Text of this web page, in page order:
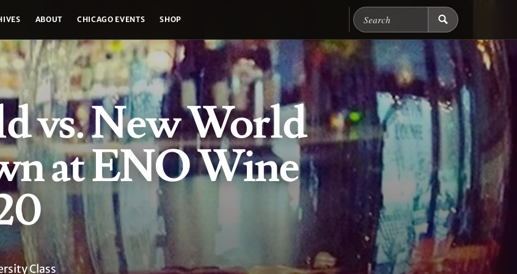
ABOUT CHICAGO EVENTS SHOP Search Chicago Food
vs. New World
at ENO Wine
Class